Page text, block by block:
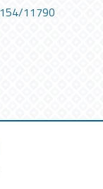
11790